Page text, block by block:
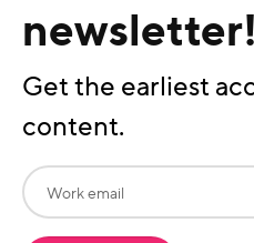
newsletter!
Get the earliest
content.